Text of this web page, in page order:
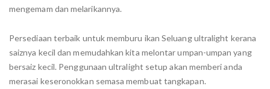
mengemam dan melarikannya.
Persediaan terbaik untuk memburu ikan Seluang ultralight kerana
saiznya kecil dan memudahkan kita melontar umpan-umpan yang
bersaiz kecil. Penggunaan ultralight setup akan memberi anda
merasai keseronokkan semasa membuat tangkapan.